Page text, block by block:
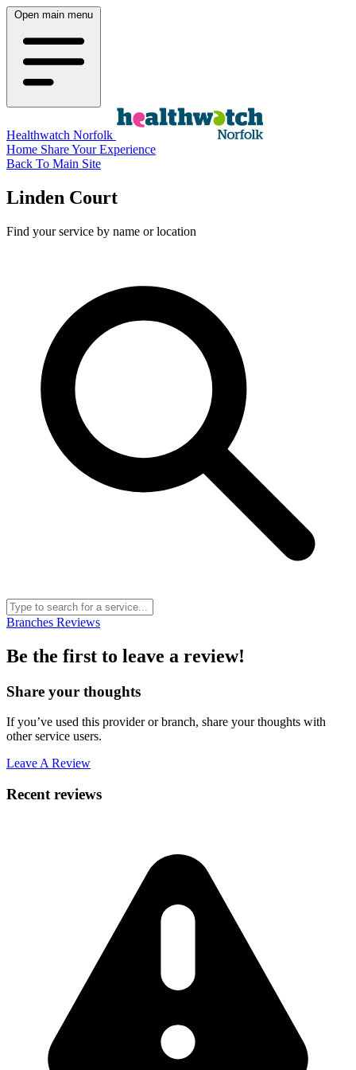
Open main menu
Healthwatch Norfolk
Home Share Your Experience
Back To Main Site
Linden Court
Find your service by name or location
Branches Reviews
Be the first to leave a review!
Share your thoughts
If you’ve used this provider or branch, share your thoughts with
other service users.
Leave A Review
Recent reviews